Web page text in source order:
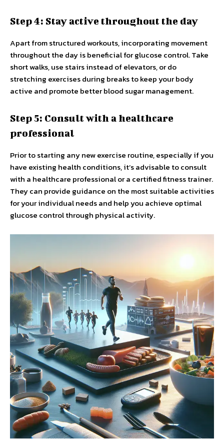
Step 4: Stay active throughout the day
Apart from structured workouts, incorporating movement
throughout the day is beneficial for glucose control. Take
short walks, use stairs instead of elevators, or do
stretching exercises during breaks to keep your body
active and promote better blood sugar management.
Step 5: Consult with a healthcare
professional
Prior to starting any new exercise routine, especially if you
have existing health conditions, it’s advisable to consult
with a healthcare professional or a certified fitness trainer.
They can provide guidance on the most suitable activities
for your individual needs and help you achieve optimal
glucose control through physical activity.